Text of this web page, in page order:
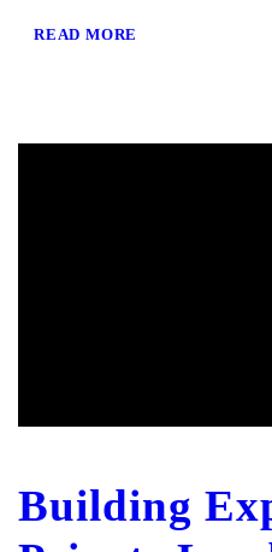
READ MORE
Building